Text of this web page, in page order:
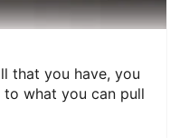
E
I
that you have, you
what you can pull